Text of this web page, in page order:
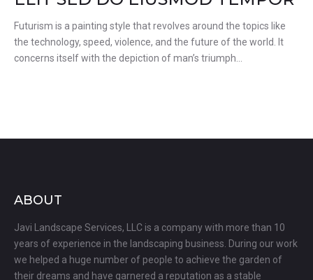
Futurism is a painting style that revolves around the topics like
the technology, speed, violence, and the future of the world. It
concerns itself with the depiction of man’s triumph…
ABOUT
Javi Landscape Services, LLC is a company with more than 10
years of experience in the landscaping business. During our work
we helped a huge number of people to achieve the garden of
their dreams and have garnered a reputation as a stable